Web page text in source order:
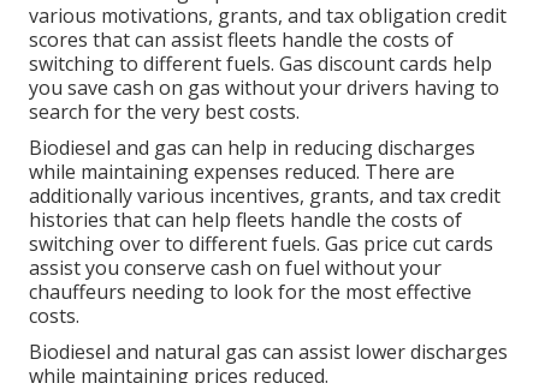
various motivations, grants, and tax obligation credit
scores that can assist fleets handle the costs of
switching to different fuels. Gas discount cards help
you save cash on gas without your drivers having to
search for the very best costs.
Biodiesel and gas can help in reducing discharges
while maintaining expenses reduced. There are
additionally various incentives, grants, and tax credit
histories that can help fleets handle the costs of
switching over to different fuels. Gas price cut cards
assist you conserve cash on fuel without your
chauffeurs needing to look for the most effective
costs.
Biodiesel and natural gas can assist lower discharges
while maintaining prices reduced.